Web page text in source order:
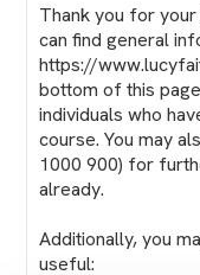
Thank you for
can find general
https://
bottom of this
individuals who
course. You may
1000 900) for
already.
Additionally, you
useful: